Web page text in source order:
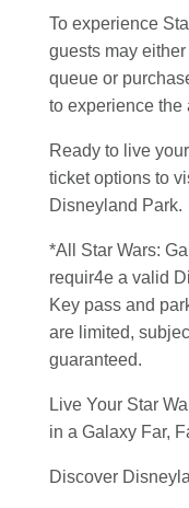
To experience
guests may
queue or
to experience the
Ready to live
ticket options to
Disneyland Park.
*All Star Wars:
requir4e a valid
Key pass and
are limited,
guaranteed.
Live Your Star
in a Galaxy Far,
Discover